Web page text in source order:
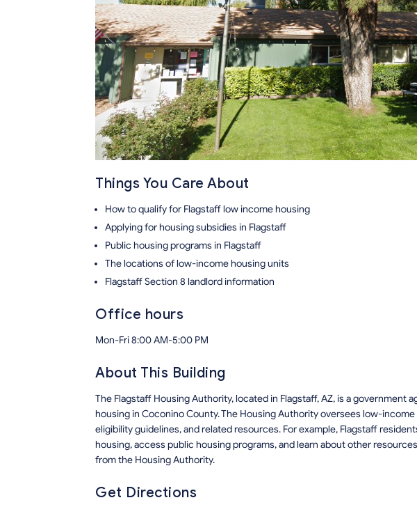
Things You Care About
How to qualify for Flagstaff low income housing
Applying for housing subsidies in Flagstaff
Public housing programs in Flagstaff
The locations of low-income housing units
Flagstaff Section 8 landlord information
Office hours
Mon-Fri 8:00 AM-5:00 PM
About This Building
The Flagstaff Housing Authority, located in Flagstaff, AZ, is a government
housing in Coconino County. The Housing Authority oversees low-
eligibility guidelines, and related resources. For example, Flagstaff
housing, access public housing programs, and learn about other
from the Housing Authority.
Get Directions